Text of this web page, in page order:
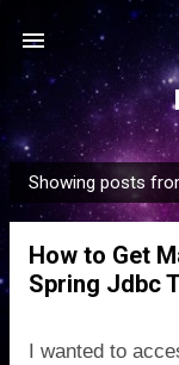
P
o
Showing posts
How to Get
Spring Jdbc
I wanted to